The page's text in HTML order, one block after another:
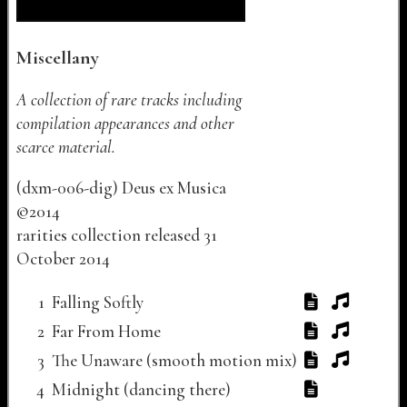
Miscellany
A collection of rare tracks including
compilation appearances and other
scarce material.
(dxm-006-dig) Deus ex Musica
©2014
rarities collection released 31
October 2014
Track listing for "Miscellany"
Track Number
Track Title
Lyrics
Audio
Video
1 Falling Softly
2 Far From Home
3 The Unaware (smooth motion mix)
4 Midnight (dancing there)